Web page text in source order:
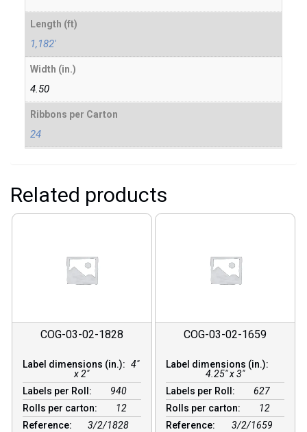
Length (ft)
1,182'
Width (in.)
4.50
Ribbons per Carton
24
Related products
COG-03-02-1828
Label dimensions (in.): 4"
x 2"
Labels per Roll:
940
Rolls per carton:
12
Reference:
3/2/1828
COG-03-02-1659
Label dimensions (in.):
4.25" x 3"
Labels per Roll:
627
Rolls per carton:
12
Reference:
3/2/1659